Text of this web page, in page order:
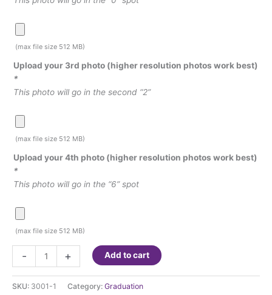
(max file size 512 MB)
Upload your 3rd photo (higher resolution photos work best)
*
This photo will go in the second “2”
(max file size 512 MB)
Upload your 4th photo (higher resolution photos work best)
*
This photo will go in the “6” spot
(max file size 512 MB)
-
Shirt
-
50/50
+ Add to cart
SKU: 3001-1 Category: Graduation